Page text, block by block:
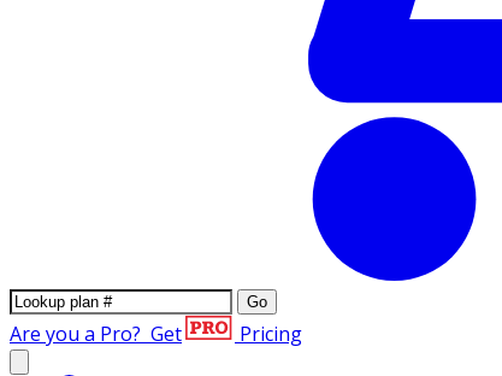
Go
Are you a Pro? Get Pricing